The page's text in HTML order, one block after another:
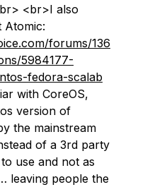
<br>I also
Atomic:
forums/136
5984177-
fedora-scalab
with CoreOS,
version of
the mainstream
of a 3rd party
use and not as
leaving people the